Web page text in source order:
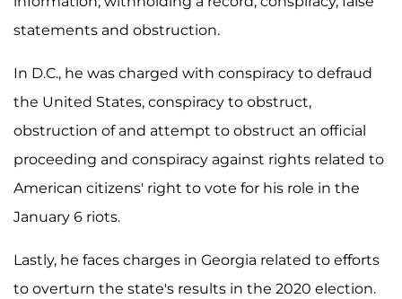
statements and obstruction.
In D.C., he was charged with conspiracy to defraud
the United States, conspiracy to obstruct,
obstruction of and attempt to obstruct an official
proceeding and conspiracy against rights related to
American citizens' right to vote for his role in the
January 6 riots.
Lastly, he faces charges in Georgia related to efforts
to overturn the state's results in the 2020 election.